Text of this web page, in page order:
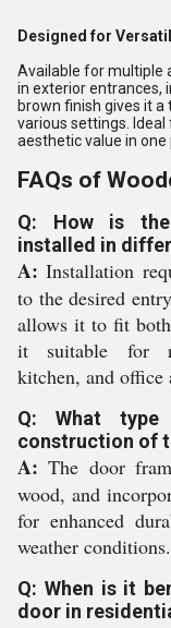
Designed for
Available for multiple
in exterior entrances,
brown finish gives it
various settings.
aesthetic value in one
FAQs of
Q: How is
installed in
A: Installation
to the desired
allows it to fit both
it suitable for
kitchen, and office
Q: What
construction of
A: The door
wood, and
for enhanced
weather conditions.
Q: When is it
door in